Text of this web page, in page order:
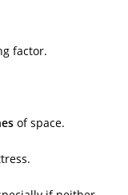
factor.
of space.